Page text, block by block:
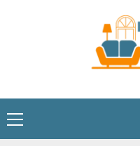
Primary
Menu